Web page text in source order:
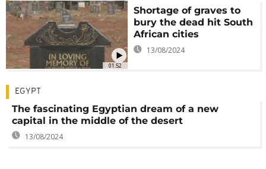
01:52
Shortage of graves to
bury the dead hit South
African cities
13/08/2024
EGYPT
The fascinating Egyptian dream of a new
capital in the middle of the desert
13/08/2024